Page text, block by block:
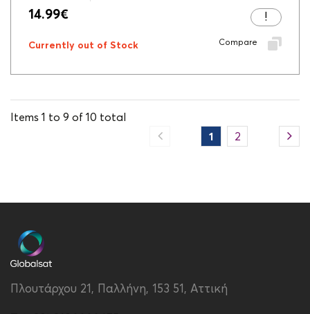
14.99€
Currently out of Stock Compare
Items 1 to 9 of 10 total
1
2
Πλουτάρχου 21, Παλλήνη, 153 51, Αττική